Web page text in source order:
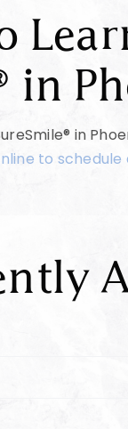
in
in
to